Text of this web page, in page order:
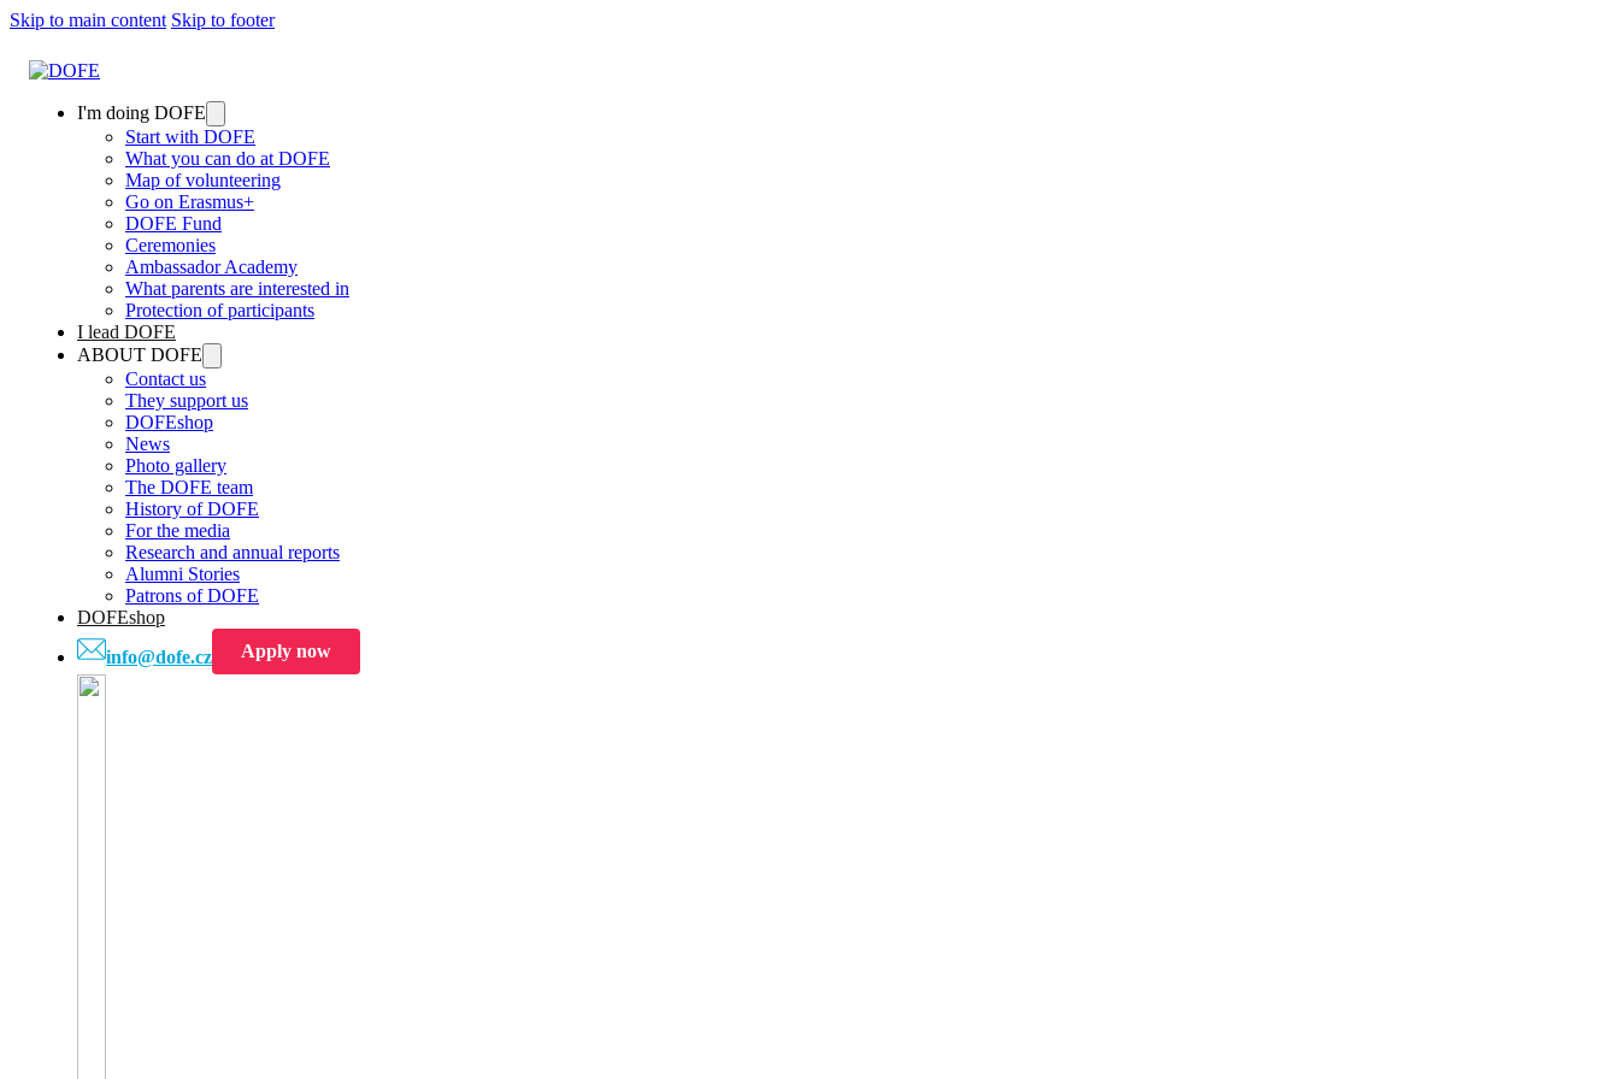
Skip to main content Skip to footer
I'm doing DOFE
Start with DOFE
What you can do at DOFE
Map of volunteering
Go on Erasmus+
DOFE Fund
Ceremonies
Ambassador Academy
What parents are interested in
Protection of participants
I lead DOFE
ABOUT DOFE
Contact us
They support us
DOFEshop
News
Photo gallery
The DOFE team
History of DOFE
For the media
Research and annual reports
Alumni Stories
Patrons of DOFE
DOFEshop
info@dofe.cz
Apply now